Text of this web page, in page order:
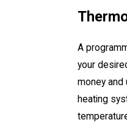
A
your
money and
heating